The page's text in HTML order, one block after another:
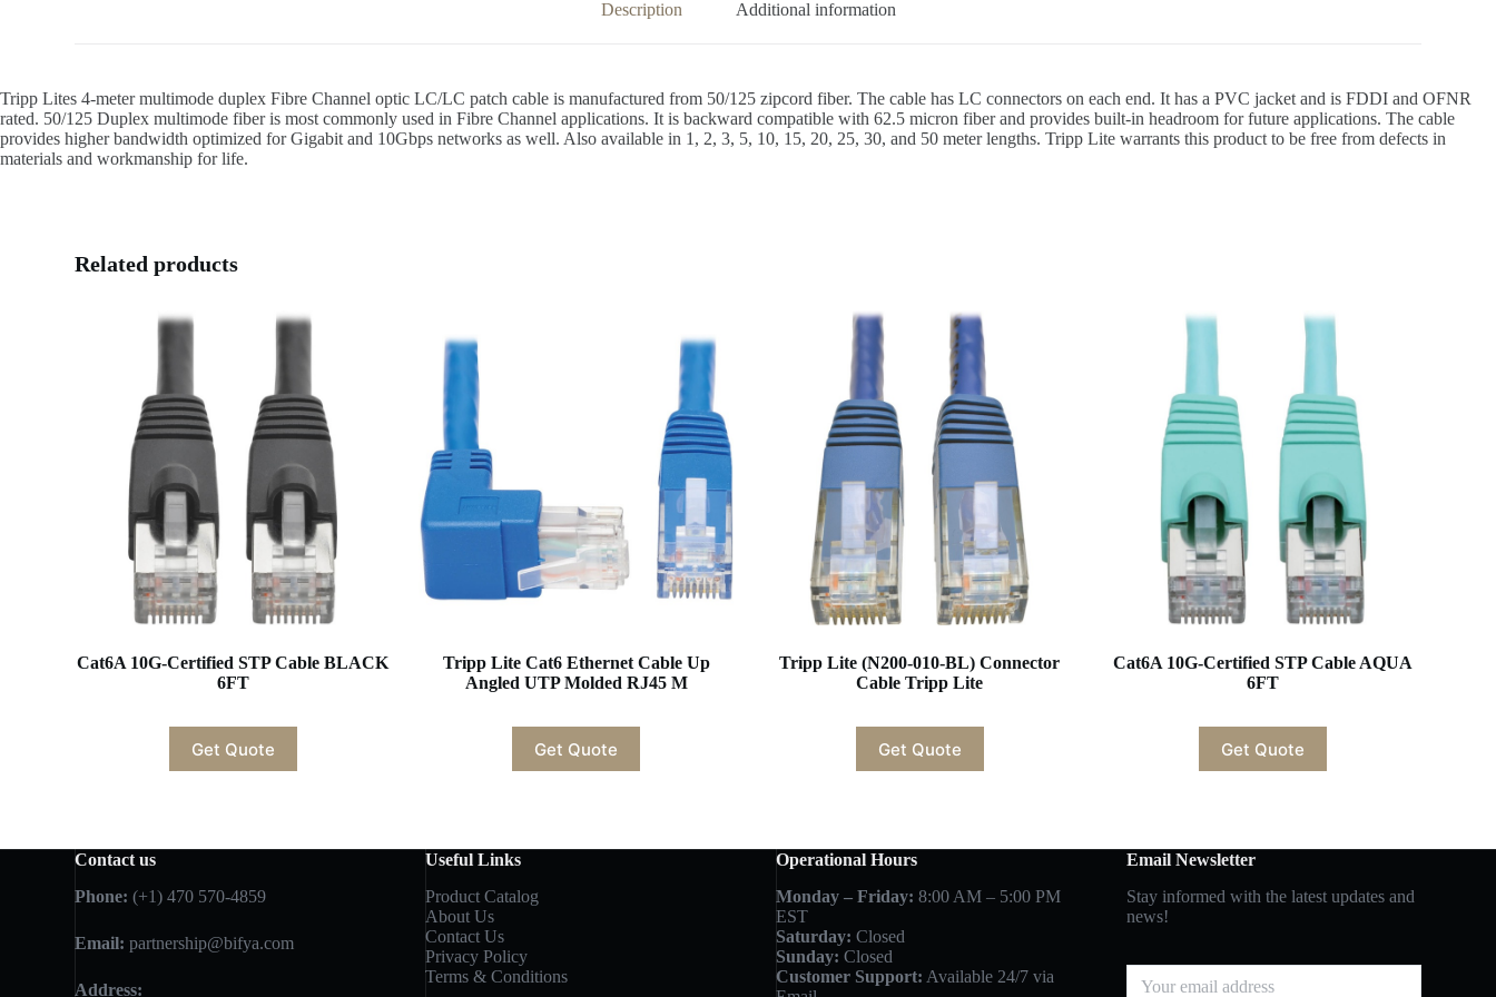
Description Additional information
Tripp Lites 4-meter multimode duplex Fibre Channel optic LC/LC patch cable is manufactured from 50/125 zipcord fiber. The cable has LC connectors on each end. It has a PVC jacket and is FDDI and OFNR
rated. 50/125 Duplex multimode fiber is most commonly used in Fibre Channel applications. It is backward compatible with 62.5 micron fiber and provides built-in headroom for future applications. The cable
provides higher bandwidth optimized for Gigabit and 10Gbps networks as well. Also available in 1, 2, 3, 5, 10, 15, 20, 25, 30, and 50 meter lengths. Tripp Lite warrants this product to be free from defects in
materials and workmanship for life.
Related products
Cat6A 10G-Certified STP Cable BLACK
6FT
Get Quote
Tripp Lite Cat6 Ethernet Cable Up
Angled UTP Molded RJ45 M
Get Quote
Tripp Lite (N200-010-BL) Connector
Cable Tripp Lite
Get Quote
Cat6A 10G-Certified STP Cable AQUA
6FT
Get Quote
Contact us
Phone: (+1) 470 570-4859
Email: partnership@bifya.com
Address:
Useful Links
Product Catalog
About Us
Contact Us
Privacy Policy
Terms & Conditions
Operational Hours
Monday – Friday: 8:00 AM – 5:00 PM
EST
Saturday: Closed
Sunday: Closed
Customer Support: Available 24/7 via
Email Newsletter
Stay informed with the latest updates and
news!